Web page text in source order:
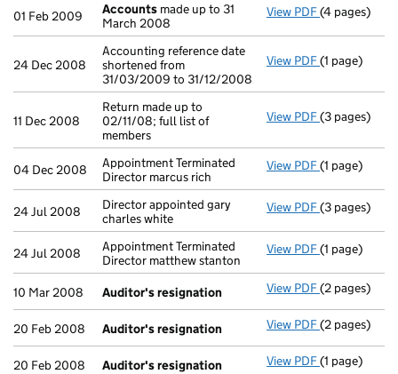
01 Feb 2009 Accounts made up to 31
March 2008
View PDF Accounts
(4 pages)
24 Dec 2008
Accounting reference date
shortened from
31/03/2009 to 31/12/2008
View PDF Accounting
(1 page)
11 Dec 2008
Return made up to
02/11/08; full list of
members
View PDF Return made
(3 pages)
04 Dec 2008
Appointment Terminated
Director marcus rich
View PDF Appointment
(1 page)
24 Jul 2008
Director appointed gary
charles white
View PDF Director
(3 pages)
24 Jul 2008
Appointment Terminated
Director matthew stanton
View PDF Appointment
(1 page)
10 Mar 2008 Auditor's resignation View PDF Auditor's
(2 pages)
20 Feb 2008 Auditor's resignation View PDF Auditor's
(2 pages)
20 Feb 2008 Auditor's resignation View PDF Auditor's
(1 page)